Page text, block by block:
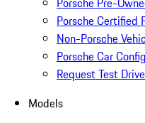
Porsche Certified
Non-Porsche
Porsche Car
Request Test Drive
Models